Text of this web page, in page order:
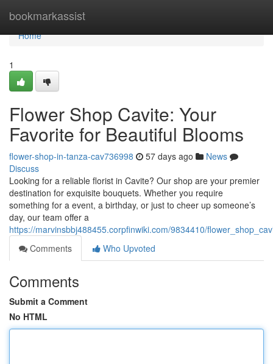
bookmarkassist
Home
Home
1
Flower Shop Cavite: Your
Favorite for Beautiful Blooms
flower-shop-in-tanza-cav736998 57 days ago
News
Discuss
Looking for a reliable florist in Cavite? Our shop are your premier
destination for exquisite bouquets. Whether you require
something for a event, a birthday, or just to cheer up someone’s
day, our team offer a
https://marvinsbbj488455.corpfinwiki.com/9834410/
Comments
Who Upvoted
Comments
Submit a Comment
No HTML